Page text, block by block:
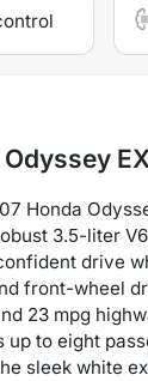
Honda
3.5-liter
drive
front-wheel
23 mpg
to eight
sleek white